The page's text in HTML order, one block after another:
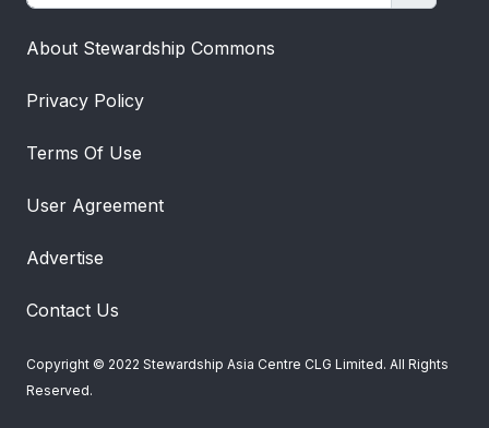
About Stewardship Commons
Privacy Policy
Terms Of Use
User Agreement
Advertise
Contact Us
Copyright © 2022 Stewardship Asia Centre CLG Limited. All Rights
Reserved.